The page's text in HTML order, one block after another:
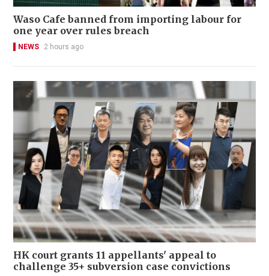
Waso Cafe banned from importing labour for
one year over rules breach
NEWS 2 hours ago
HK court grants 11 appellants' appeal to
challenge 35+ subversion case convictions